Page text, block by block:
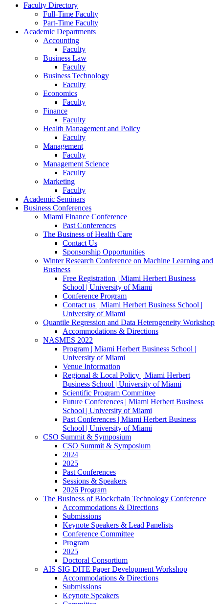
Faculty Directory
Full-Time Faculty
Part-Time Faculty
Academic Departments
Accounting
Faculty
Business Law
Faculty
Business Technology
Faculty
Economics
Faculty
Finance
Faculty
Health Management and Policy
Faculty
Management
Faculty
Management Science
Faculty
Marketing
Faculty
Academic Seminars
Business Conferences
Miami Finance Conference
Past Conferences
The Business of Health Care
Contact Us
Sponsorship Opportunities
Winter Research Conference on Machine Learning and
Business
Free Registration | Miami Herbert Business
School | University of Miami
Conference Program
Contact us | Miami Herbert Business School |
University of Miami
Quantile Regression and Data Heterogeneity Workshop
Accommodations & Directions
NASMES 2022
Program | Miami Herbert Business School |
University of Miami
Venue Information
Regional & Local Policy | Miami Herbert
Business School | University of Miami
Scientific Program Committee
Future Conferences | Miami Herbert Business
School | University of Miami
Past Conferences | Miami Herbert Business
School | University of Miami
CSO Summit & Symposium
CSO Summit & Symposium
2024
2025
Past Conferences
Sessions & Speakers
2026 Program
The Business of Blockchain Technology Conference
Accommodations & Directions
Submissions
Keynote Speakers & Lead Panelists
Conference Committee
Program
2025
Doctoral Consortium
AIS SIG DITE Paper Development Workshop
Accommodations & Directions
Submissions
Keynote Speakers